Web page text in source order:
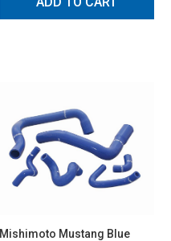
Mishimoto Mustang Blue